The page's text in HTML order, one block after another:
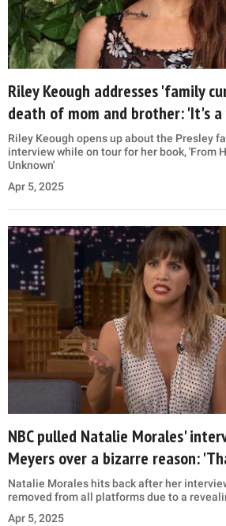
Riley Keough addresses 'family
death of mom and brother: 'It's a
Riley Keough opens up about the Presley
interview while on tour for her book, 'From
Unknown'
Apr 5, 2025
NBC pulled Natalie Morales'
Meyers over a bizarre reason:
Natalie Morales hits back after her
removed from all platforms due to a
Apr 5, 2025